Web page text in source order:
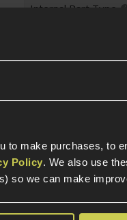
to make purchases, to
Policy. We also use
so we can make
Internal Part Type
Part Specific
Electric Part
Variant